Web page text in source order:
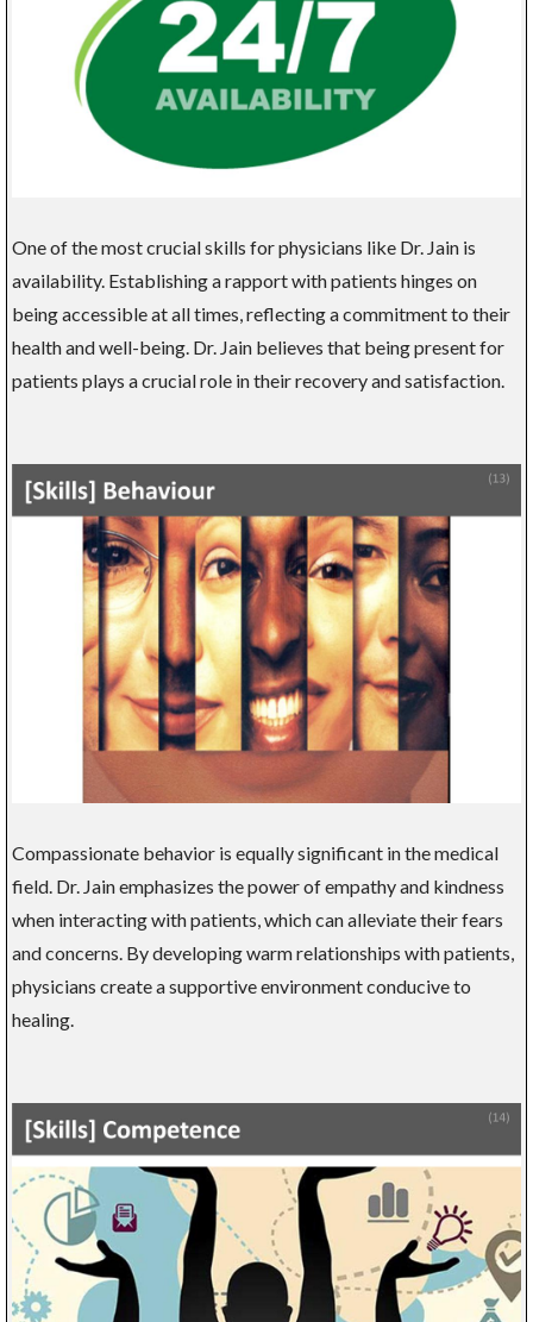
One of the most crucial skills for physicians like Dr. Jain is
availability. Establishing a rapport with patients hinges on
being accessible at all times, reflecting a commitment to their
health and well-being. Dr. Jain believes that being present for
patients plays a crucial role in their recovery and satisfaction.
Compassionate behavior is equally significant in the medical
field. Dr. Jain emphasizes the power of empathy and kindness
when interacting with patients, which can alleviate their fears
and concerns. By developing warm relationships with patients,
physicians create a supportive environment conducive to
healing.